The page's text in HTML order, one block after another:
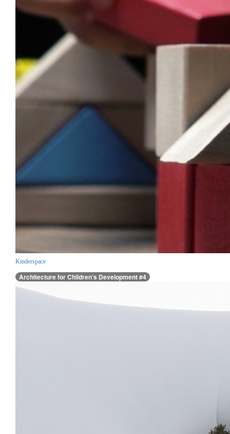
Kinderspace
Architecture for Children’s Development #4